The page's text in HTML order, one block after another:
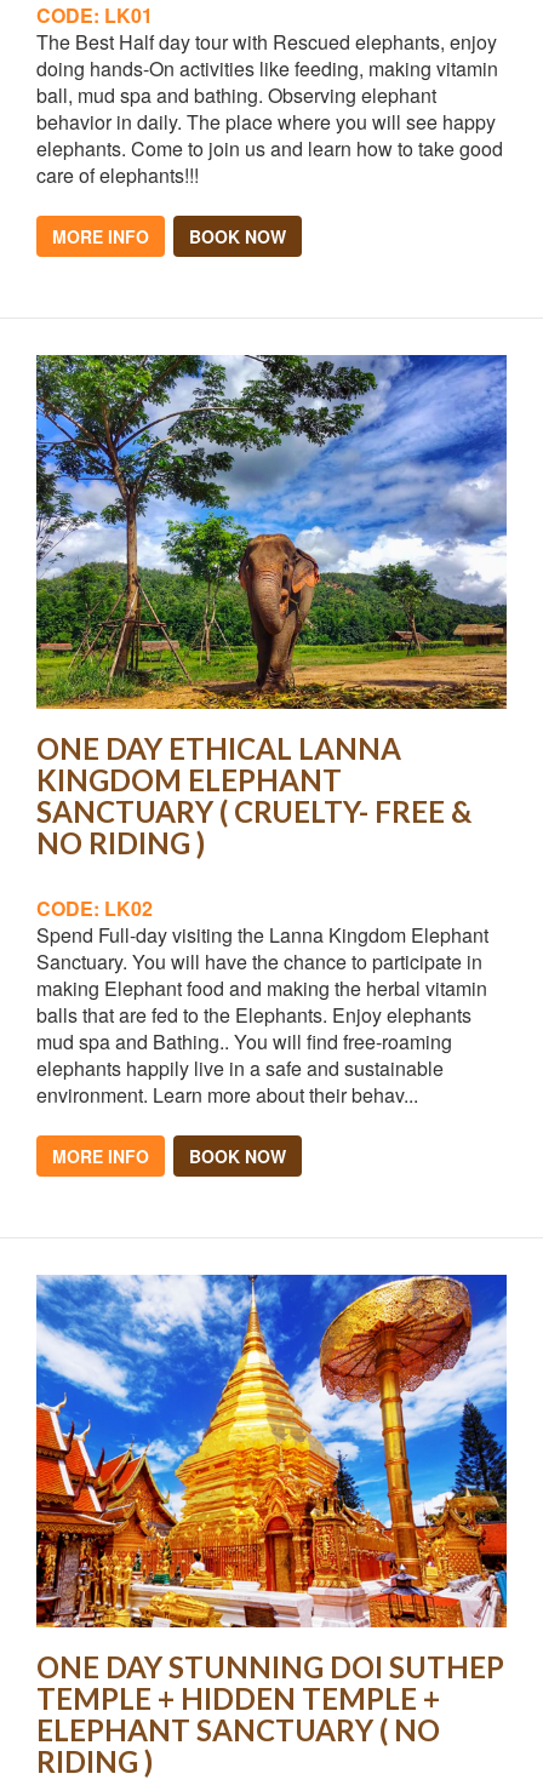
CODE: LK01
The Best Half day tour with Rescued elephants, enjoy
doing hands-On activities like feeding, making vitamin
ball, mud spa and bathing. Observing elephant
behavior in daily. The place where you will see happy
elephants. Come to join us and learn how to take good
care of elephants!!!
MORE INFO BOOK NOW
ONE DAY ETHICAL LANNA
KINGDOM ELEPHANT
SANCTUARY ( CRUELTY- FREE &
NO RIDING )
CODE: LK02
Spend Full-day visiting the Lanna Kingdom Elephant
Sanctuary. You will have the chance to participate in
making Elephant food and making the herbal vitamin
balls that are fed to the Elephants. Enjoy elephants
mud spa and Bathing.. You will find free-roaming
elephants happily live in a safe and sustainable
environment. Learn more about their behav...
MORE INFO BOOK NOW
ONE DAY STUNNING DOI SUTHEP
TEMPLE + HIDDEN TEMPLE +
ELEPHANT SANCTUARY ( NO
RIDING )